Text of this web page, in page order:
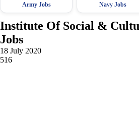
Army Jobs Navy Jobs
Institute Of Social &
Jobs
18 July 2020
516